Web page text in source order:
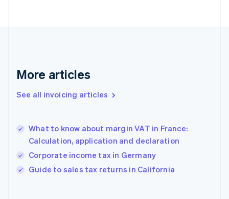
More articles
See all invoicing articles
What to know about margin VAT in France:
Calculation, application and declaration
Corporate income tax in Germany
Guide to sales tax returns in California
English
English
Hungary
English
English
Ireland